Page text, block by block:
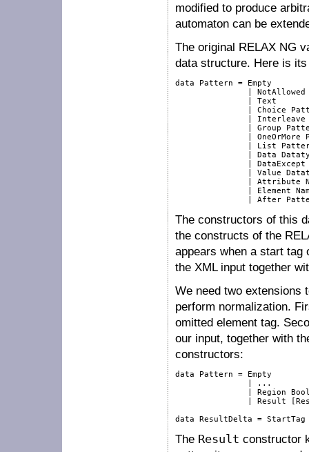
modified to produce
automaton can be
The original RELAX NG
data structure. Here is
data Pattern = Empty
               | NotAllowed
               | Text
| Choice
| Interleave
| Group
| OneOrMore
| List
| Data
|
| Value
| Attribute
| Element
The constructors of this
the constructs of the
appears when a start tag
the XML input together
We need two extensions
perform normalization.
omitted element tag.
our input, together with
constructors:
data Pattern = Empty
               | ...
| Region
| Result
The Result constructor